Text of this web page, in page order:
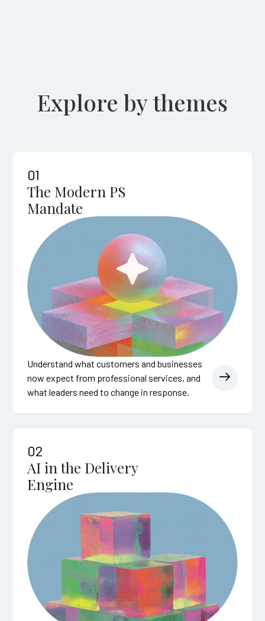
Explore by themes
01
The Modern PS
Mandate
Understand what customers and businesses
now expect from professional services, and
what leaders need to change in response.
02
AI in the Delivery
Engine